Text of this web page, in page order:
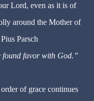
Lord, even as it is of
around the Mother of
Parsch
favor with God.”
of grace continues